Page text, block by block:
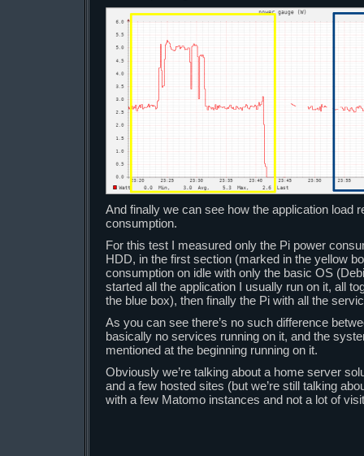
And finally we can see how the application load
consumption.
For this test I measured only the Pi power
HDD, in the first section (marked in the yellow
consumption on idle with only the basic OS
started all the application I usually run on it, all
the blue box), then finally the Pi with all the
As you can see there’s no such difference
basically no services running on it, and the
mentioned at the beginning running on it.
Obviously we’re talking about a home server
and a few hosted sites (but we’re still talking
with a few Matomo instances and not a lot of